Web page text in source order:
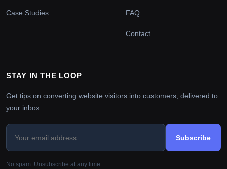
Case Studies FAQ
Contact
STAY IN THE LOOP
Get tips on converting website visitors into customers, delivered to
your inbox.
Subscribe
No spam. Unsubscribe at any time.